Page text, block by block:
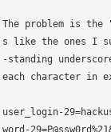
The problem is the
s like the ones I
-standing
each character in
user_login-
word-